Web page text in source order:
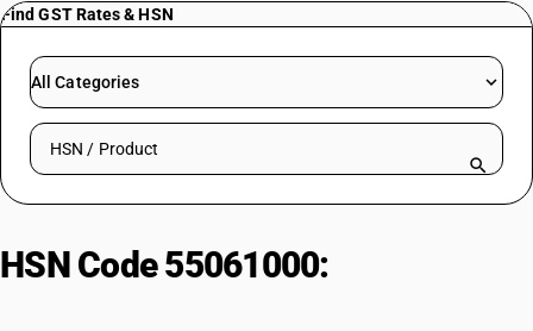
PRICING
RESOURCES & GUIDES
Try BUSY free for 15 days.
Find GST Rates & HSN
All Categories
Search HSN by code or product name
HSN Code 55061000: